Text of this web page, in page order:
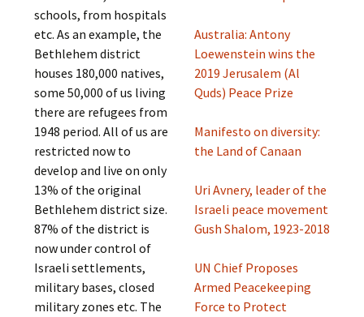
schools, from hospitals
etc. As an example, the
Bethlehem district
houses 180,000 natives,
some 50,000 of us living
there are refugees from
1948 period. All of us are
restricted now to
develop and live on only
13% of the original
Bethlehem district size.
87% of the district is
now under control of
Israeli settlements,
military bases, closed
military zones etc. The
Australia: Antony
Loewenstein wins the
2019 Jerusalem (Al
Quds) Peace Prize
Manifesto on diversity:
the Land of Canaan
Uri Avnery, leader of the
Israeli peace movement
Gush Shalom, 1923-2018
UN Chief Proposes
Armed Peacekeeping
Force to Protect